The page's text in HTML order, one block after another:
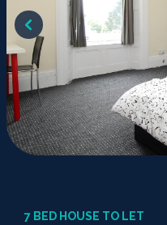
7 BED HOUSE TO LET